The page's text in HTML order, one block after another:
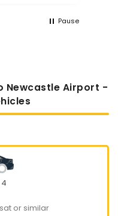
Pause
Newcastle Airport -
or similar